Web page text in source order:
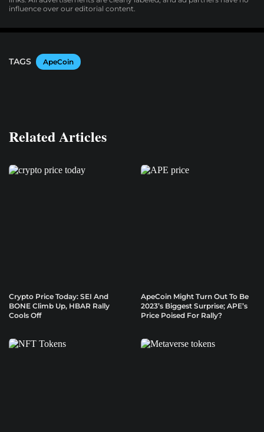
influence over our editorial content.
TAGS ApeCoin
Related Articles
Crypto Price Today: SEI And
BONE Climb Up, HBAR Rally
Cools Off
ApeCoin Might Turn Out To Be
2023’s Biggest Surprise; APE’s
Price Poised For Rally?